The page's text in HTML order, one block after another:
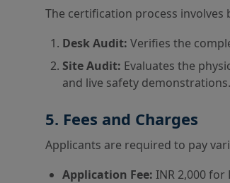
The certification process involves
Desk Audit: Verifies the
Site Audit: Evaluates the
and live safety demonstrations.
5. Fees and Charges
Applicants are required to pay
Application Fee: INR 2,000 for